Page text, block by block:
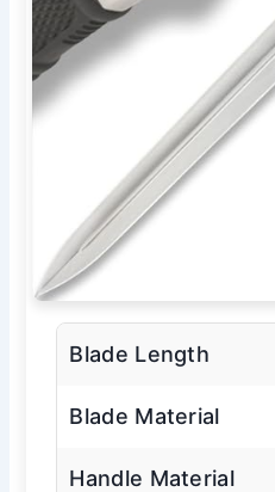
Blade Length
Blade Material
Handle Material